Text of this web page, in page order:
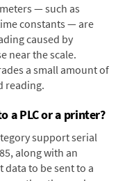
— such as
constants — are
caused by
near the scale.
a small amount of
reading.
a PLC or a printer?
support serial
along with an
to be sent to a